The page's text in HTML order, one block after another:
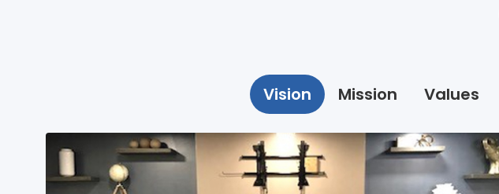
Vision Mission Values